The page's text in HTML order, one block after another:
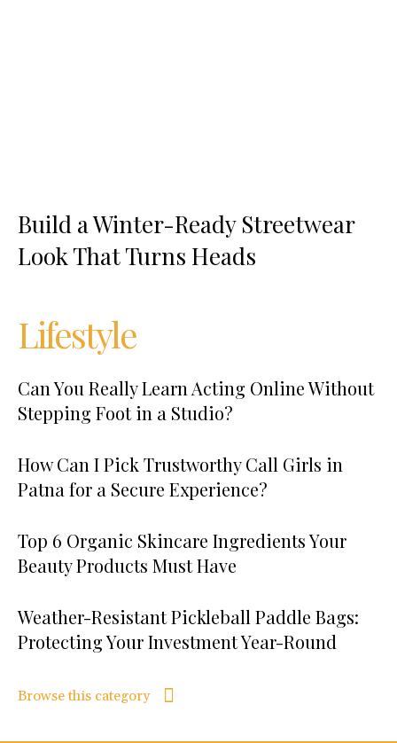
Build a Winter-Ready Streetwear
Look That Turns Heads
Lifestyle
Can You Really Learn Acting Online Without
Stepping Foot in a Studio?
How Can I Pick Trustworthy Call Girls in
Patna for a Secure Experience?
Top 6 Organic Skincare Ingredients Your
Beauty Products Must Have
Weather-Resistant Pickleball Paddle Bags:
Protecting Your Investment Year-Round
Browse this category